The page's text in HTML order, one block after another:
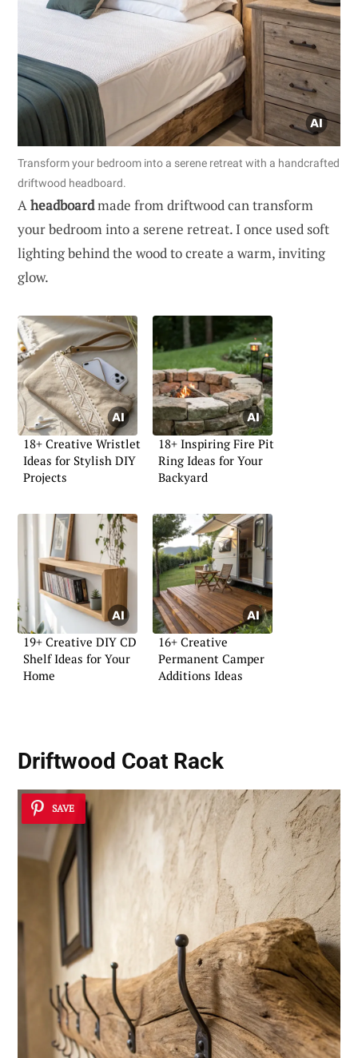
Transform your bedroom into a serene retreat with a handcrafted
driftwood headboard.
Aheadboardmade from driftwood can transform
your bedroom into a serene retreat. I once used soft
lighting behind the wood to create a warm, inviting
glow.
18+ Creative Wristlet
Ideas for Stylish DIY
Projects
18+ Inspiring Fire Pit
Ring Ideas for Your
Backyard
19+ Creative DIY CD
Shelf Ideas for Your
Home
16+ Creative
Permanent Camper
Additions Ideas
Driftwood Coat Rack
SAVE